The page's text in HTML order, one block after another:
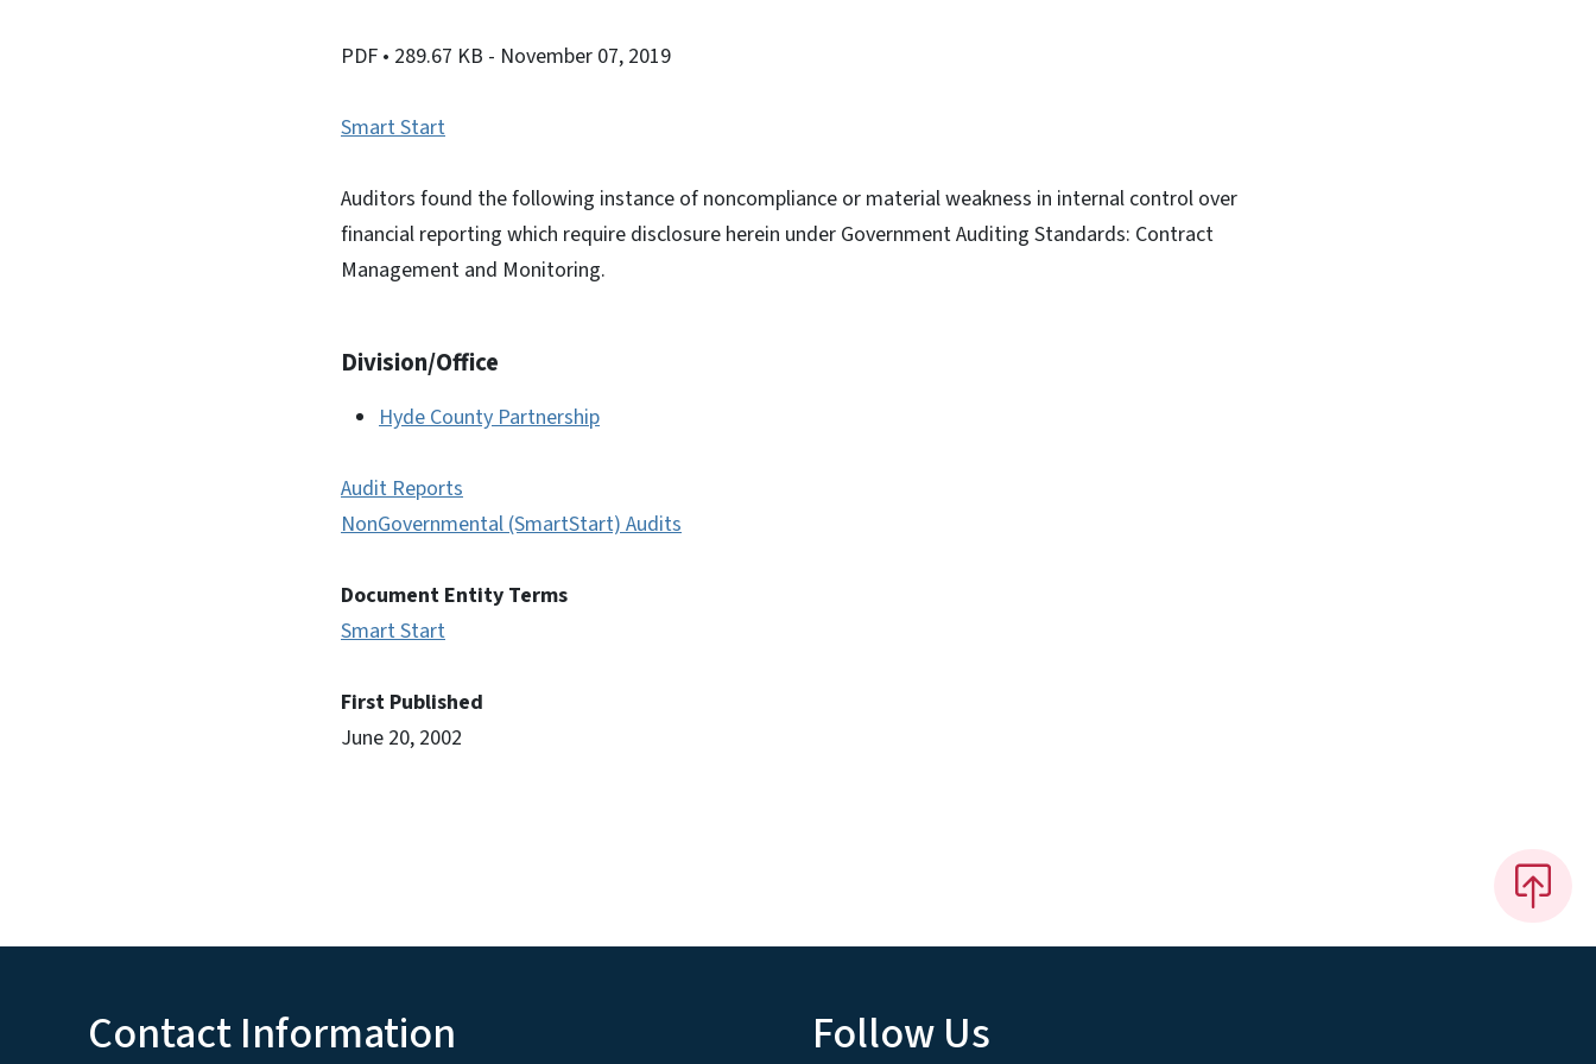
PDF • 289.67 KB - November 07, 2019
Smart Start
Auditors found the following instance of noncompliance or material weakness in internal control over
financial reporting which require disclosure herein under Government Auditing Standards: Contract
Management and Monitoring.
Division/Office
Hyde County Partnership
Audit Reports
NonGovernmental (SmartStart) Audits
Document Entity Terms
Smart Start
First Published
June 20, 2002
Contact Information Follow Us